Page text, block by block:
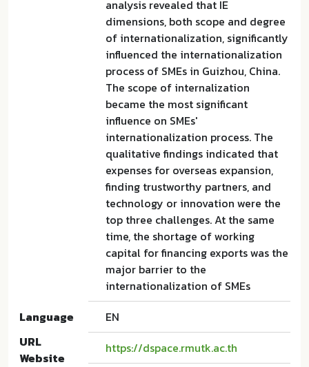
analysis revealed that IE
dimensions, both scope and degree
of internationalization, significantly
influenced the internationalization
process of SMEs in Guizhou, China.
The scope of internalization
became the most significant
influence on SMEs'
internationalization process. The
qualitative findings indicated that
expenses for overseas expansion,
finding trustworthy partners, and
technology or innovation were the
top three challenges. At the same
time, the shortage of working
capital for financing exports was the
major barrier to the
internationalization of SMEs
Language
EN
URL
Website
https://dspace.rmutk.ac.th